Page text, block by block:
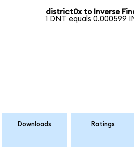
district0x to Inverse
1 DNT equals 0.000599
Downloads Ratings